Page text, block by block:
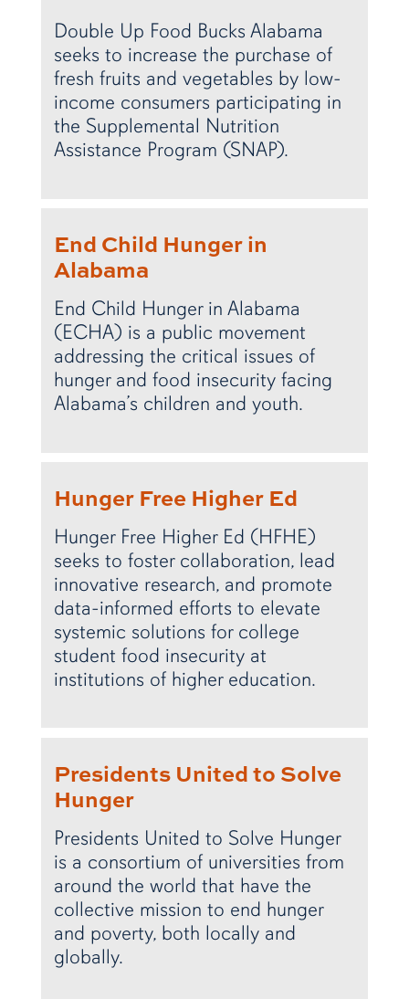
Double Up Food Bucks Alabama
seeks to increase the purchase of
fresh fruits and vegetables by low-
income consumers participating in
the Supplemental Nutrition
Assistance Program (SNAP).
End Child Hunger in
Alabama
End Child Hunger in Alabama
(ECHA) is a public movement
addressing the critical issues of
hunger and food insecurity facing
Alabama’s children and youth.
Hunger Free Higher Ed
Hunger Free Higher Ed (HFHE)
seeks to foster collaboration, lead
innovative research, and promote
data-informed efforts to elevate
systemic solutions for college
student food insecurity at
institutions of higher education.
Presidents United to Solve
Hunger
Presidents United to Solve Hunger
is a consortium of universities from
around the world that have the
collective mission to end hunger
and poverty, both locally and
globally.